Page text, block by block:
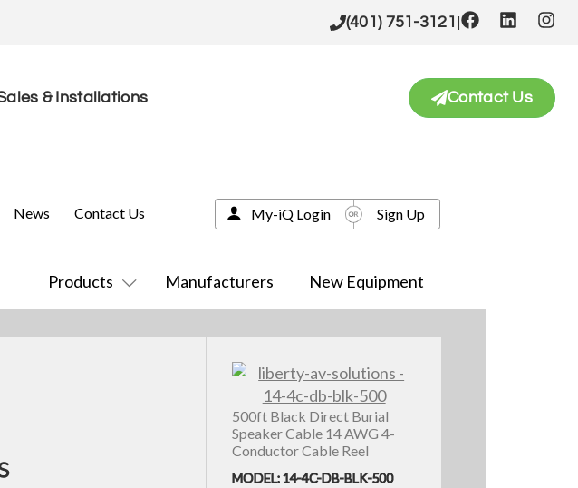
(401) 751-3121 |
& Installations Contact Us
Products Manufacturers New Equipment
News Contact Us My-iQ Login Sign Up
500ft Black Direct Burial
Speaker Cable 14 AWG 4-
Conductor Cable Reel
MODEL: 14-4C-DB-BLK-500